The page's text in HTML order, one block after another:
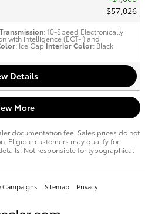
$57,026
Transmission: 10-Speed Electronically
with intelligence (ECT-i) and
: Ice Cap Interior Color: Black
Details
More
documentation fee. Sales prices do not
Eligible customers may qualify for
Not responsible for typographical
Campaigns Sitemap Privacy